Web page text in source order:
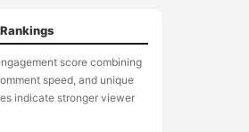
score combining
speed, and unique
indicate stronger viewer